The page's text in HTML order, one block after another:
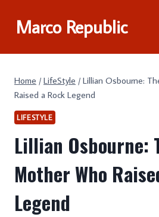
Marco Republic
Home / LifeStyle / Lillian Osbourne:
Raised a Rock Legend
LIFESTYLE
Lillian Osbourne:
Mother Who
Legend